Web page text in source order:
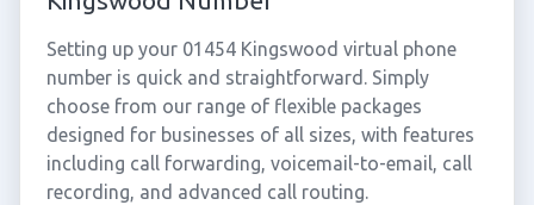
Setting up your 01454 Kingswood virtual phone
number is quick and straightforward. Simply
choose from our range of flexible packages
designed for businesses of all sizes, with features
including call forwarding, voicemail-to-email, call
recording, and advanced call routing.